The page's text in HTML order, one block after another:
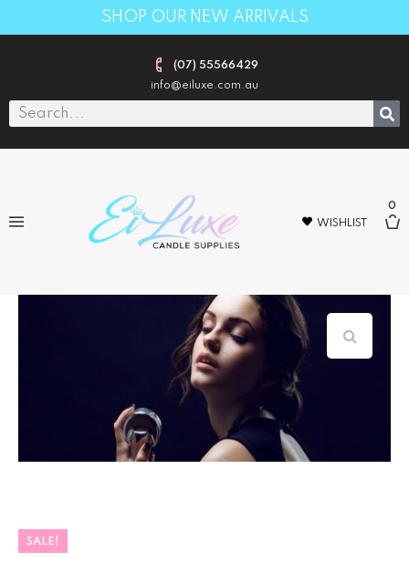
SHOP OUR NEW ARRIVALS
(07) 55566429
info@eiluxe.com.au
WISHLIST
0
SALE!